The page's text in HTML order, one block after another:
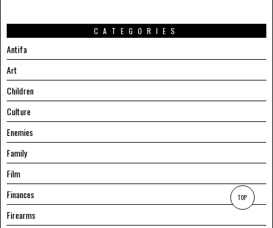
CATEGORIES
Antifa
Art
Children
Culture
Enemies
Family
Film
Finances
Firearms
TOP